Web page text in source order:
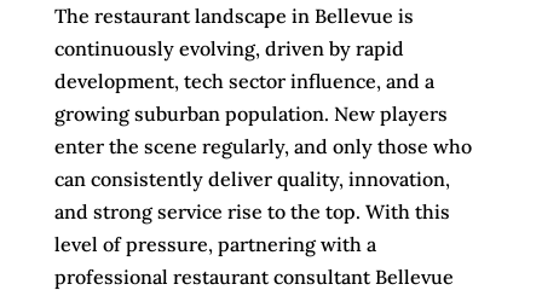
The restaurant landscape in Bellevue is
continuously evolving, driven by rapid
development, tech sector influence, and a
growing suburban population. New players
enter the scene regularly, and only those who
can consistently deliver quality, innovation,
and strong service rise to the top. With this
level of pressure, partnering with a
professional restaurant consultant Bellevue